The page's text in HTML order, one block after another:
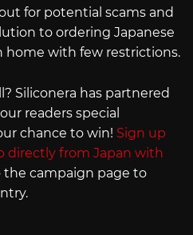
for potential scams and
to ordering Japanese
home with few restrictions.
Siliconera has partnered
readers special
chance to win! Sign up
directly from Japan with
the campaign page to